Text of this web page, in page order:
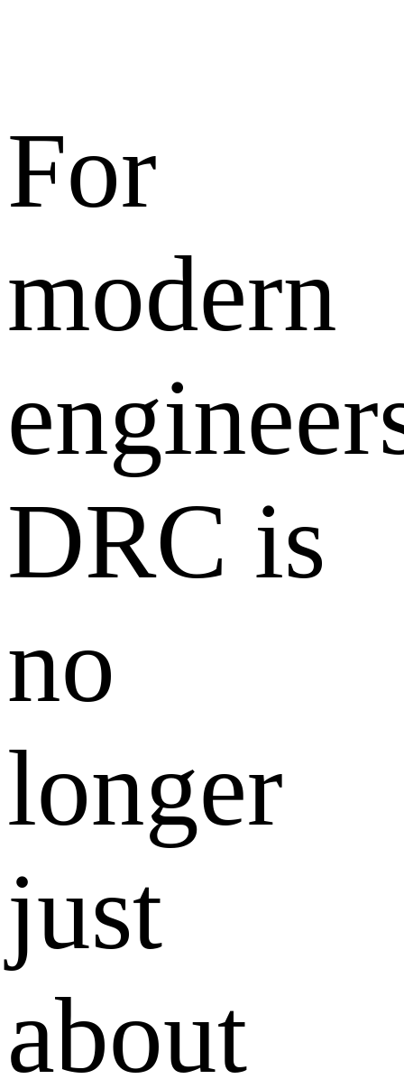
For
modern
DRC is
no
longer
just
about